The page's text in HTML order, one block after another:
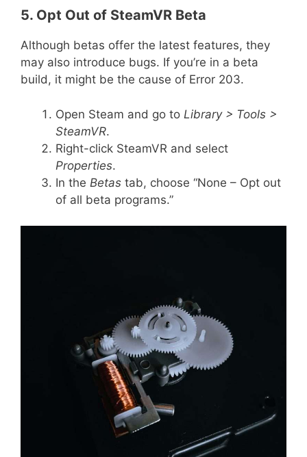
5. Opt Out of SteamVR Beta
Although betas offer the latest features, they
may also introduce bugs. If you’re in a beta
build, it might be the cause of Error 203.
Open Steam and go to Library > Tools >
SteamVR.
Right-click SteamVR and select
Properties.
In the Betas tab, choose “None – Opt out
of all beta programs.”